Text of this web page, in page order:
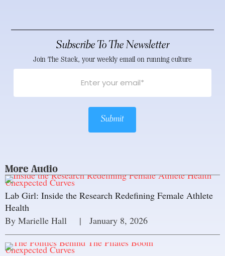
Subscribe To The Newsletter
Join The Stack, your weekly email on running culture
Submit
More Audio
Unexpected Curves
Lab Girl: Inside the Research Redefining Female Athlete
Health
By Marielle Hall
     |
January 8, 2026
Unexpected Curves